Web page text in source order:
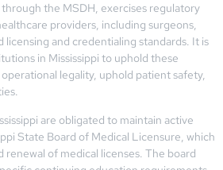
the MSDH, exercises regulatory
providers, including surgeons,
and credentialing standards. It is
in Mississippi to uphold these
legality, uphold patient safety,
are obligated to maintain active
State Board of Medical Licensure, which
renewal of medical licenses. The board